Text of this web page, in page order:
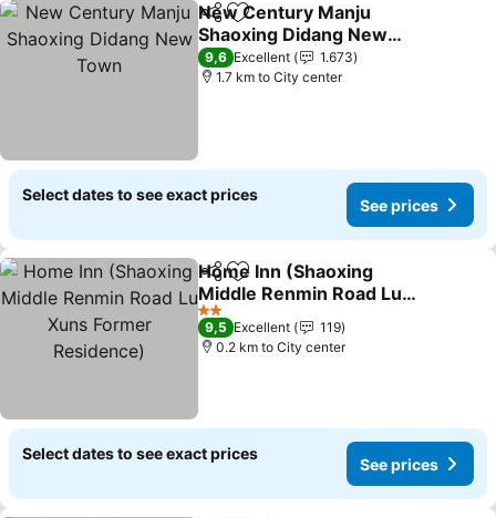
ShareAdd to favorites
New Century Manju
Shaoxing Didang New
Town
9,6 Excellent
1.673
1.7 km to City center
Select dates to see exact prices
See prices
ShareAdd to favorites
Home Inn (Shaoxing
Middle Renmin Road Lu
Xuns Former Residence)
2 Stars
9,5 Excellent
119
0.2 km to City center
Select dates to see exact prices
See prices